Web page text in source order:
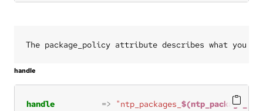
handle
handle => "ntp_packages_